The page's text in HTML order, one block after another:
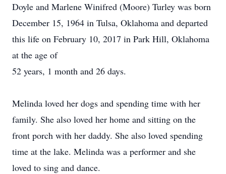
Doyle and Marlene Winifred (Moore) Turley was born
December 15, 1964 in Tulsa, Oklahoma and departed
this life on February 10, 2017 in Park Hill, Oklahoma
at the age of
52 years, 1 month and 26 days.
Melinda loved her dogs and spending time with her
family. She also loved her home and sitting on the
front porch with her daddy. She also loved spending
time at the lake. Melinda was a performer and she
loved to sing and dance.